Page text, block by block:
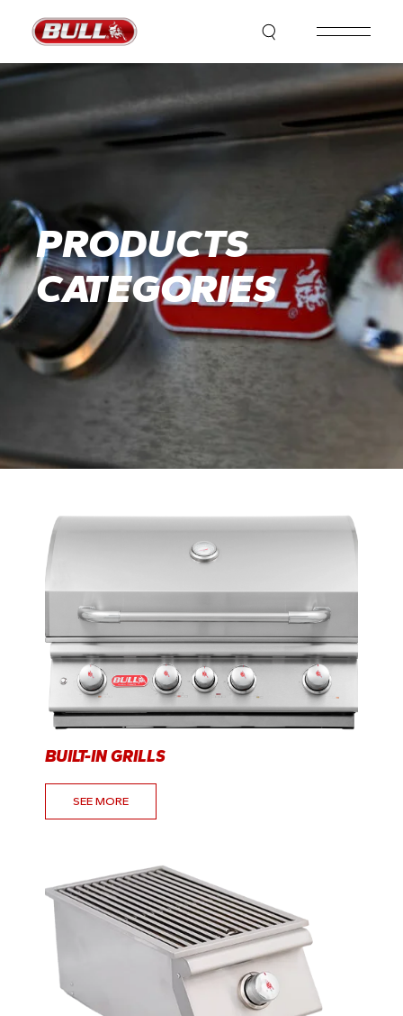
PRODUCTS
CATEGORIES
BUILT-IN GRILLS
SEE MORE